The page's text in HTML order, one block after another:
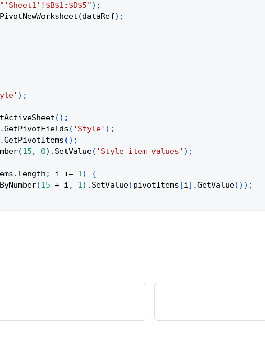
"'Sheet1'!$B$1:$D$5" ) ;
(dataRef) ;
) ;
( ) ;
.GetPivotFields ( 'Style' ) ;
.GetPivotItems ( ) ;
(15 , 0) . SetValue( 'Style item values' ) ;
. length ; i += 1)
{
(15 + i , 1) . SetValue(pivotItems [i] .GetValue( ) ) ;